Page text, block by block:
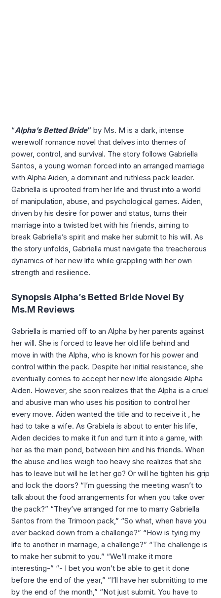
“Alpha’s Betted Bride” by Ms. M is a dark, intense
werewolf romance novel that delves into themes of
power, control, and survival. The story follows Gabriella
Santos, a young woman forced into an arranged marriage
with Alpha Aiden, a dominant and ruthless pack leader.
Gabriella is uprooted from her life and thrust into a world
of manipulation, abuse, and psychological games. Aiden,
driven by his desire for power and status, turns their
marriage into a twisted bet with his friends, aiming to
break Gabriella’s spirit and make her submit to his will. As
the story unfolds, Gabriella must navigate the treacherous
dynamics of her new life while grappling with her own
strength and resilience.
Synopsis Alpha’s Betted Bride Novel By
Ms.M Reviews
Gabriella is married off to an Alpha by her parents against
her will. She is forced to leave her old life behind and
move in with the Alpha, who is known for his power and
control within the pack. Despite her initial resistance, she
eventually comes to accept her new life alongside Alpha
Aiden. However, she soon realizes that the Alpha is a cruel
and abusive man who uses his position to control her
every move. Aiden wanted the title and to receive it , he
had to take a wife. As Grabiela is about to enter his life,
Aiden decides to make it fun and turn it into a game, with
her as the main pond, between him and his friends. When
the abuse and lies weigh too heavy she realizes that she
has to leave but will he let her go? Or will he tighten his grip
and lock the doors? “I’m guessing the meeting wasn’t to
talk about the food arrangements for when you take over
the pack?” “They’ve arranged for me to marry Gabriella
Santos from the Trimoon pack,” “So what, when have you
ever backed down from a challenge?” “How is tying my
life to another in marriage, a challenge?” “The challenge is
to make her submit to you.” “We’ll make it more
interesting-” “- I bet you won’t be able to get it done
before the end of the year,” “I’ll have her submitting to me
by the end of the month,” “Not just submit. You have to